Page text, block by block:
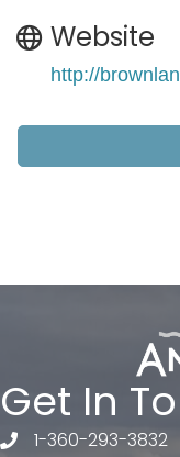
Website
http://
Get In
telephone
1-360-293-3832